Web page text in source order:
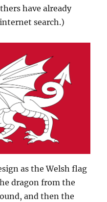
have already
search.)
as the Welsh flag
dragon from the
and then the